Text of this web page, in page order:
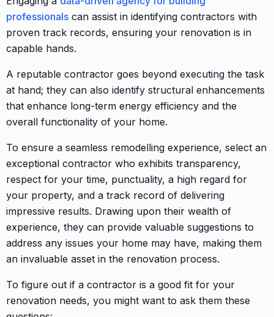
professionals can assist in identifying contractors with
proven track records, ensuring your renovation is in
capable hands.
A reputable contractor goes beyond executing the task
at hand; they can also identify structural enhancements
that enhance long-term energy efficiency and the
overall functionality of your home.
To ensure a seamless remodelling experience, select an
exceptional contractor who exhibits transparency,
respect for your time, punctuality, a high regard for
your property, and a track record of delivering
impressive results. Drawing upon their wealth of
experience, they can provide valuable suggestions to
address any issues your home may have, making them
an invaluable asset in the renovation process.
To figure out if a contractor is a good fit for your
renovation needs, you might want to ask them these